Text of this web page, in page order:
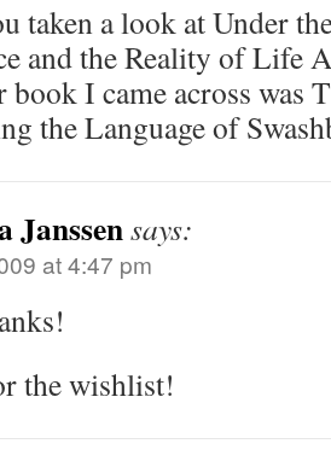
taken a look at Under
and the Reality of Life
book I came across was
the Language of
Janssensays:
at 4:47 pm
the wishlist!